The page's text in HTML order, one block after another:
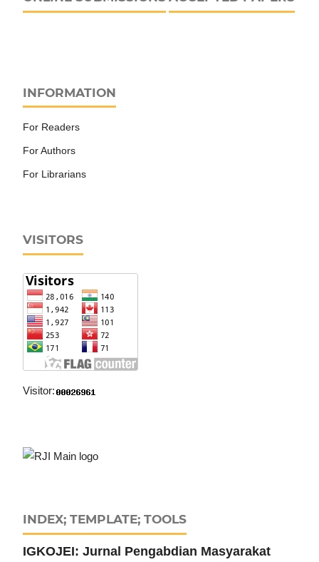
INFORMATION
For Readers
For Authors
For Librarians
VISITORS
Visitor:
INDEX; TEMPLATE; TOOLS
IGKOJEI: Jurnal Pengabdian Masyarakat